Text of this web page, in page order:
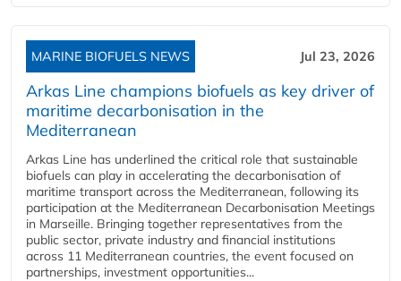
MARINE BIOFUELS NEWS Jul 23, 2026
Arkas Line champions biofuels as key driver of
maritime decarbonisation in the
Mediterranean
Arkas Line has underlined the critical role that sustainable
biofuels can play in accelerating the decarbonisation of
maritime transport across the Mediterranean, following its
participation at the Mediterranean Decarbonisation Meetings
in Marseille. Bringing together representatives from the
public sector, private industry and financial institutions
across 11 Mediterranean countries, the event focused on
partnerships, investment opportunities...